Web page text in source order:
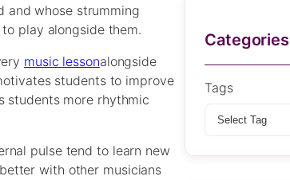
and whose strumming
play alongside them.
music lessonalongside
students to improve
students more rhythmic
pulse tend to learn new
with other musicians
Categories
Tags